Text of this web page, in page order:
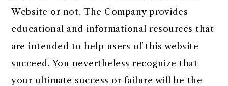
Website or not. The Company provides
educational and informational resources that
are intended to help users of this website
succeed. You nevertheless recognize that
your ultimate success or failure will be the